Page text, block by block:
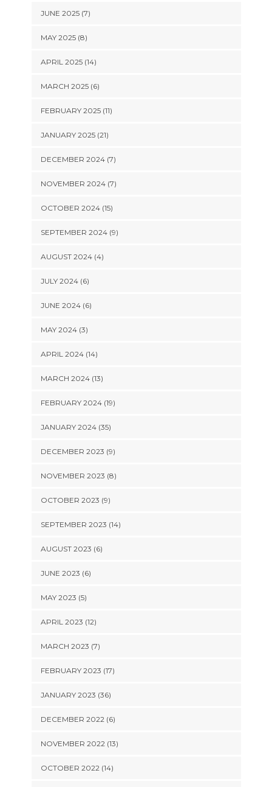
JUNE 2025 (7)
MAY 2025 (8)
APRIL 2025 (14)
MARCH 2025 (6)
FEBRUARY 2025 (11)
JANUARY 2025 (21)
DECEMBER 2024 (7)
NOVEMBER 2024 (7)
OCTOBER 2024 (15)
SEPTEMBER 2024 (9)
AUGUST 2024 (4)
JULY 2024 (6)
JUNE 2024 (6)
MAY 2024 (3)
APRIL 2024 (14)
MARCH 2024 (13)
FEBRUARY 2024 (19)
JANUARY 2024 (35)
DECEMBER 2023 (9)
NOVEMBER 2023 (8)
OCTOBER 2023 (9)
SEPTEMBER 2023 (14)
AUGUST 2023 (6)
JUNE 2023 (6)
MAY 2023 (5)
APRIL 2023 (12)
MARCH 2023 (7)
FEBRUARY 2023 (17)
JANUARY 2023 (36)
DECEMBER 2022 (6)
NOVEMBER 2022 (13)
OCTOBER 2022 (14)